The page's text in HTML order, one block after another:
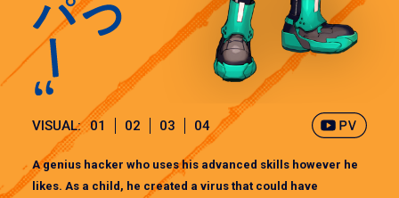
VISUAL: 01 02 03 04
A genius hacker who uses his advanced skills however he
likes. As a child, he created a virus that could have